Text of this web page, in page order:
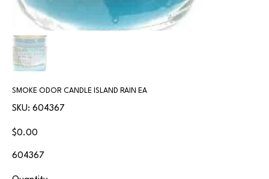
SMOKE ODOR CANDLE ISLAND RAIN EA
SKU:
SKU
604367
604367
Price
$0.00
604367